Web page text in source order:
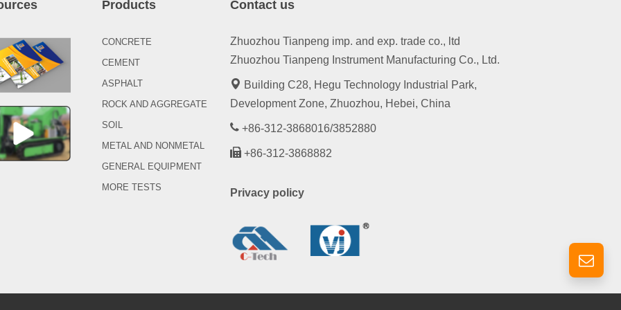
Products
CONCRETE
CEMENT
ASPHALT
ROCK AND AGGREGATE
SOIL
METAL AND NONMETAL
GENERAL EQUIPMENT
MORE TESTS
Contact us
Zhuozhou Tianpeng imp. and exp. trade co., ltd
Zhuozhou Tianpeng Instrument Manufacturing Co., Ltd.
Building C28, Hegu Technology Industrial Park,
Development Zone, Zhuozhou, Hebei, China
+86-312-3868016/3852880
+86-312-3868882
Privacy policy